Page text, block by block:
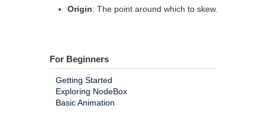
Origin: The point around which to skew.
For Beginners
Getting Started
Exploring NodeBox
Basic Animation